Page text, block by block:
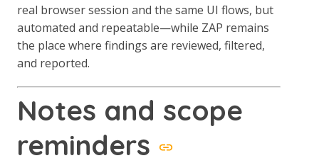
real browser session and the same UI flows, but
automated and repeatable—while ZAP remains
the place where findings are reviewed, filtered,
and reported.
Notes and scope
reminders